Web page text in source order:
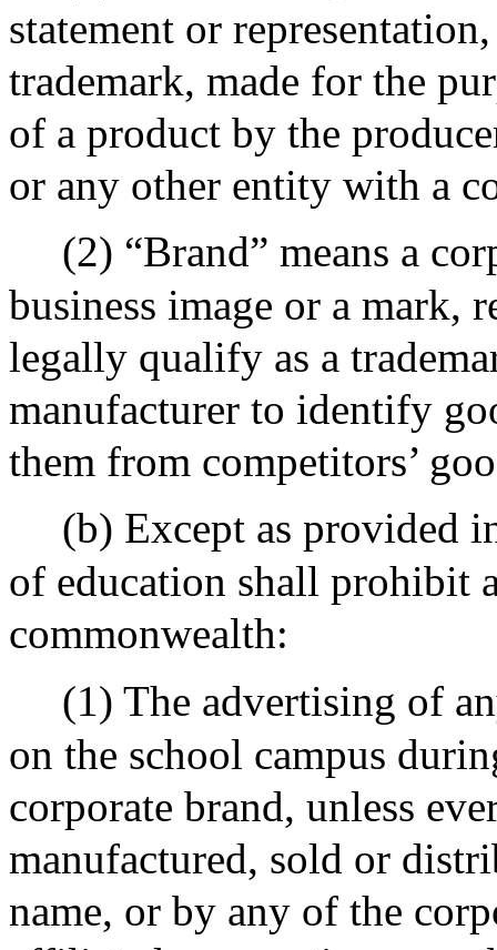
statement or
trademark, made for the
of a product by the
or any other entity with a
(2) “Brand” means a
business image or a mark,
legally qualify as a
manufacturer to identify
them from competitors’
(b) Except as provided
of education shall prohibit
commonwealth:
(1) The advertising of
on the school campus
corporate brand, unless
manufactured, sold or
name, or by any of the